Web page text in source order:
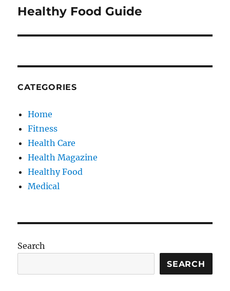
Next
Healthy Food Guide
CATEGORIES
Home
Fitness
Health Care
Health Magazine
Healthy Food
Medical
Search
SEARCH